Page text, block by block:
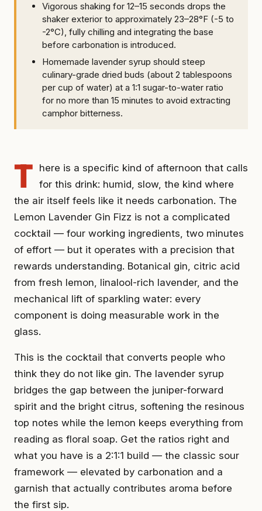
Vigorous shaking for 12–15 seconds drops the
shaker exterior to approximately 23–28°F (-5 to
-2°C), fully chilling and integrating the base
before carbonation is introduced.
Homemade lavender syrup should steep
culinary-grade dried buds (about 2 tablespoons
per cup of water) at a 1:1 sugar-to-water ratio
for no more than 15 minutes to avoid extracting
camphor bitterness.
T here is a specific kind of afternoon that calls
for this drink: humid, slow, the kind where
the air itself feels like it needs carbonation. The
Lemon Lavender Gin Fizz is not a complicated
cocktail — four working ingredients, two minutes
of effort — but it operates with a precision that
rewards understanding. Botanical gin, citric acid
from fresh lemon, linalool-rich lavender, and the
mechanical lift of sparkling water: every
component is doing measurable work in the
glass.
This is the cocktail that converts people who
think they do not like gin. The lavender syrup
bridges the gap between the juniper-forward
spirit and the bright citrus, softening the resinous
top notes while the lemon keeps everything from
reading as floral soap. Get the ratios right and
what you have is a 2:1:1 build — the classic sour
framework — elevated by carbonation and a
garnish that actually contributes aroma before
the first sip.